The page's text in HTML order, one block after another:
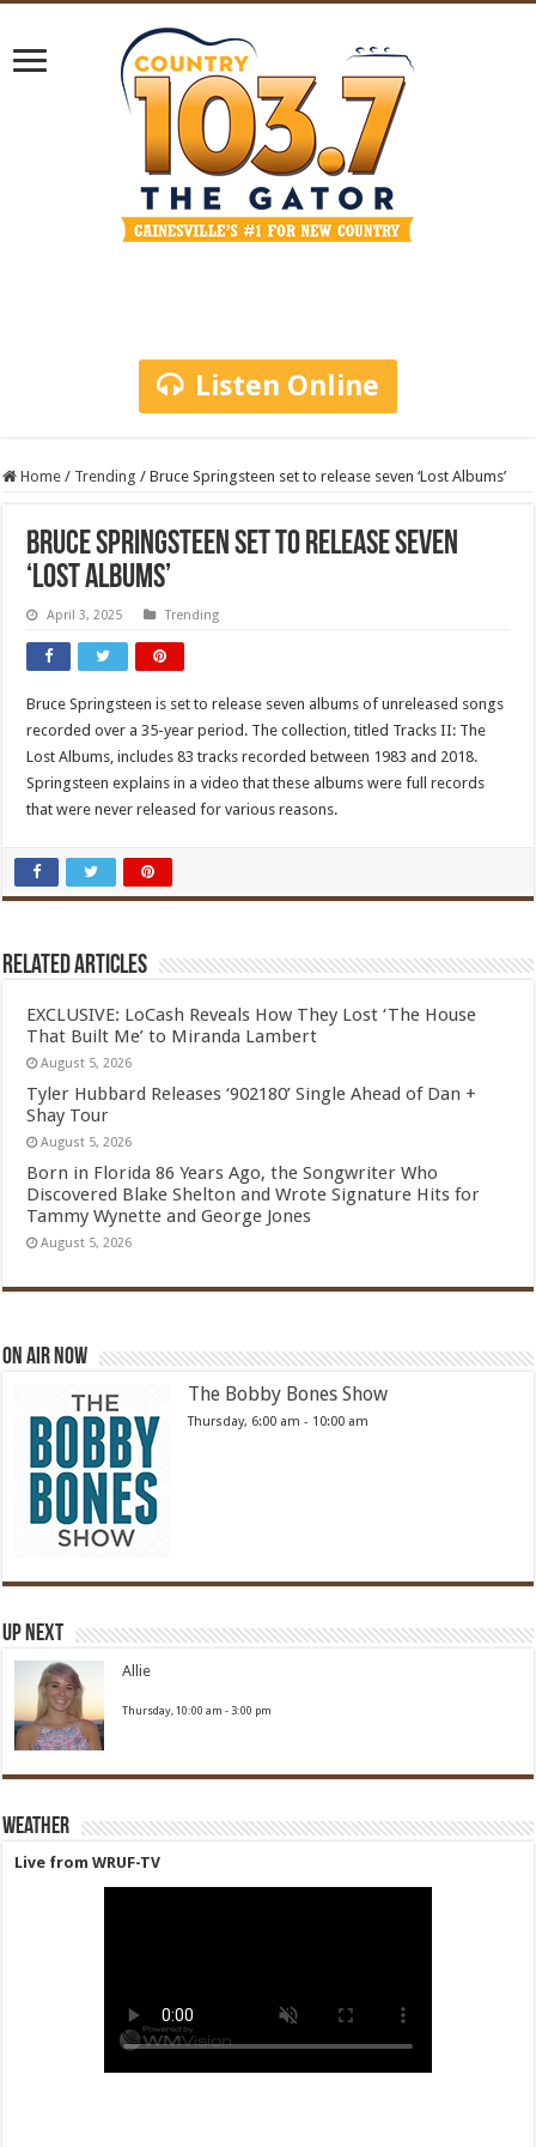
Listen Online
Home / Trending / Bruce Springsteen set to release seven ‘Lost Albums’
Bruce Springsteen set to release seven
‘Lost Albums’
April 3, 2025 Trending
Bruce Springsteen is set to release seven albums of unreleased songs
recorded over a 35-year period. The collection, titled Tracks II: The
Lost Albums, includes 83 tracks recorded between 1983 and 2018.
Springsteen explains in a video that these albums were full records
that were never released for various reasons.
Related Articles
EXCLUSIVE: LoCash Reveals How They Lost ‘The House
That Built Me’ to Miranda Lambert
August 5, 2026
Tyler Hubbard Releases ‘902180’ Single Ahead of Dan +
Shay Tour
August 5, 2026
Born in Florida 86 Years Ago, the Songwriter Who
Discovered Blake Shelton and Wrote Signature Hits for
Tammy Wynette and George Jones
August 5, 2026
On Air Now
The Bobby Bones Show
Thursday, 6:00 am - 10:00 am
Up Next
Allie
Thursday, 10:00 am - 3:00 pm
Weather
Live from WRUF-TV